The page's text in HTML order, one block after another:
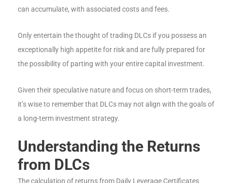
can accumulate, with associated costs and fees.
Only entertain the thought of trading DLCs if you possess an
exceptionally high appetite for risk and are fully prepared for
the possibility of parting with your entire capital investment.
Given their speculative nature and focus on short-term trades,
it’s wise to remember that DLCs may not align with the goals of
a long-term investment strategy.
Understanding the Returns
from DLCs
The calculation of returns from Daily Leverage Certificates